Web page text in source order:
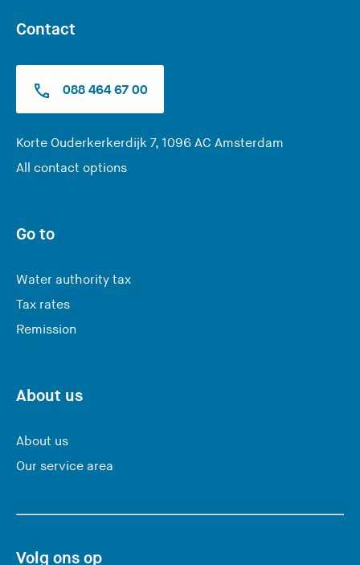
Contact
088 464 67 00
Korte Ouderkerkerdijk 7, 1096 AC Amsterdam
w
All contact options
Go to
Water authority tax
Tax rates
Remission
About us
About us
Our service area
Volg ons op